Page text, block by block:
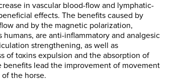
in vascular blood-flow and lymphatic-
effects. The benefits caused by
and by the magnetic polarization,
humans, are anti-inflammatory and analgesic
strengthening, as well as
of toxins expulsion and the absorption of
benefits lead the improvement of movement
the horse.